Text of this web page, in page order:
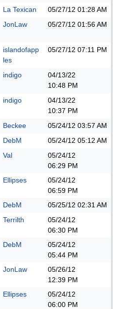
La Texican 05/27/12 01:28 AM
JonLaw 05/27/12 01:56 AM
islandofapp
les
05/27/12 07:11 PM
indigo
04/13/22
10:48 PM
indigo
04/13/22
10:37 PM
Beckee 05/24/12 03:57 AM
DebM 05/24/12 05:12 AM
Val
05/24/12
06:29 PM
Ellipses
05/24/12
06:59 PM
DebM 05/25/12 02:31 AM
Terrilth
05/24/12
06:30 PM
DebM
05/24/12
05:44 PM
JonLaw
05/26/12
12:39 PM
Ellipses
05/24/12
06:00 PM